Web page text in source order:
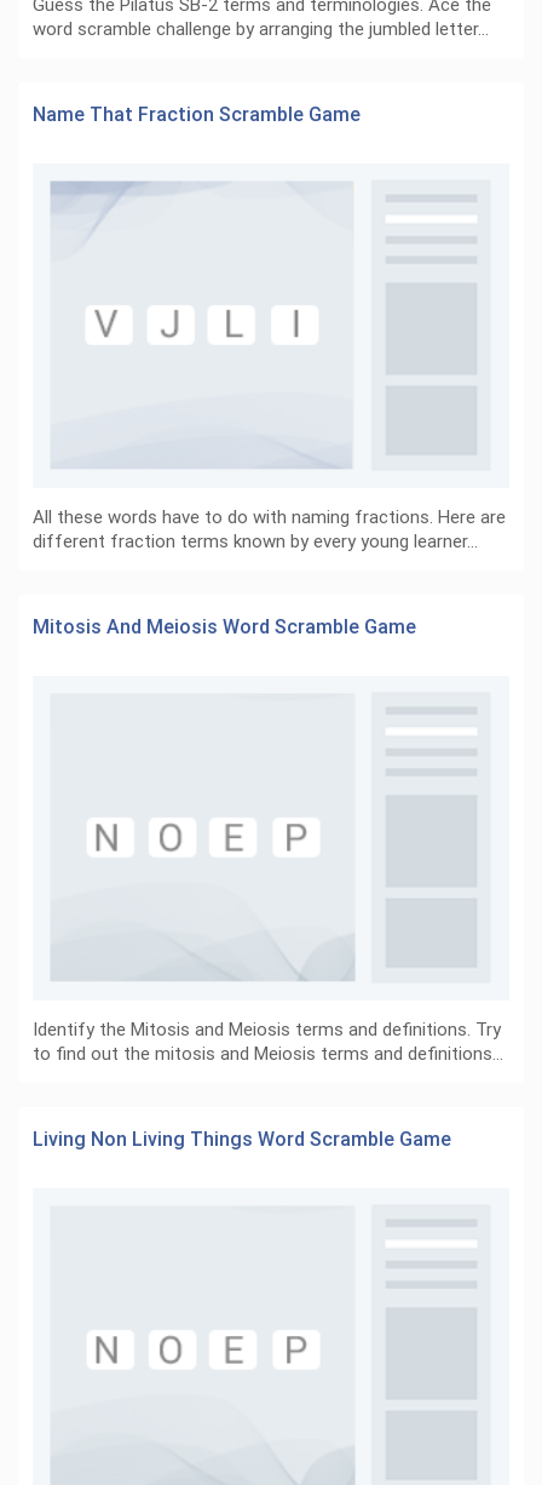
Guess the Pilatus SB-2 terms and terminologies. Ace the
word scramble challenge by arranging the jumbled letter…
Name That Fraction Scramble Game
All these words have to do with naming fractions. Here are
different fraction terms known by every young learner…
Mitosis And Meiosis Word Scramble Game
Identify the Mitosis and Meiosis terms and definitions. Try
to find out the mitosis and Meiosis terms and definitions…
Living Non Living Things Word Scramble Game